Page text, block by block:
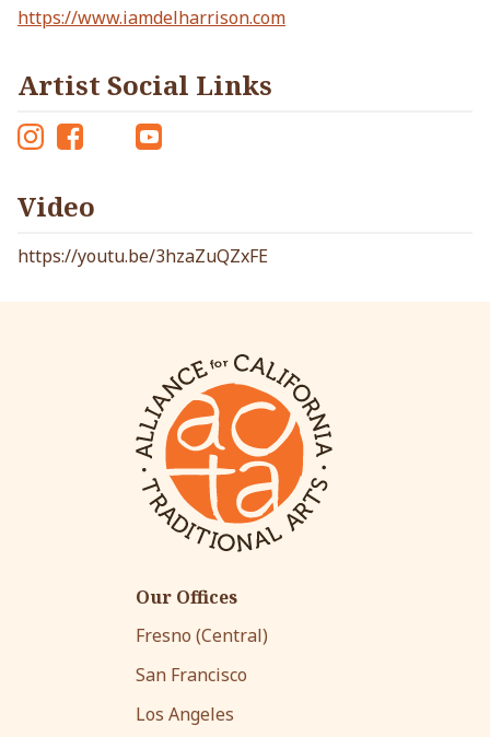
https://www.iamdelharrison.com
Artist Social Links
tag
ra
eb
oo
Video
https://youtu.be/3hzaZuQZxFE
Our Offices
Fresno (Central)
San Francisco
Los Angeles